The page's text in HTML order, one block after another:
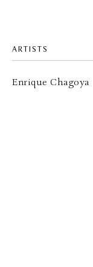
ARTISTS
Enrique Chagoya